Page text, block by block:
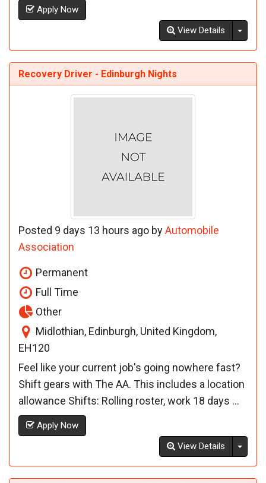
Apply Now
View Details
Recovery Driver - Edinburgh Nights
Posted 9 days 13 hours ago byAutomobile
Association
Permanent
Full Time
Other
Midlothian, Edinburgh, United Kingdom,
EH120
Feel like your current job's going nowhere fast?
Shift gears with The AA. This includes a location
allowance Shifts: Rolling roster, work 18 days ...
Apply Now
View Details